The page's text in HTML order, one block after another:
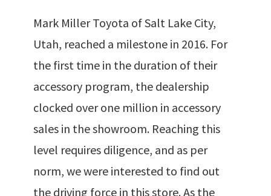
Mark Miller Toyota of Salt Lake City,
Utah, reached a milestone in 2016. For
the first time in the duration of their
accessory program, the dealership
clocked over one million in accessory
sales in the showroom. Reaching this
level requires diligence, and as per
norm, we were interested to find out
the driving force in this store. As the